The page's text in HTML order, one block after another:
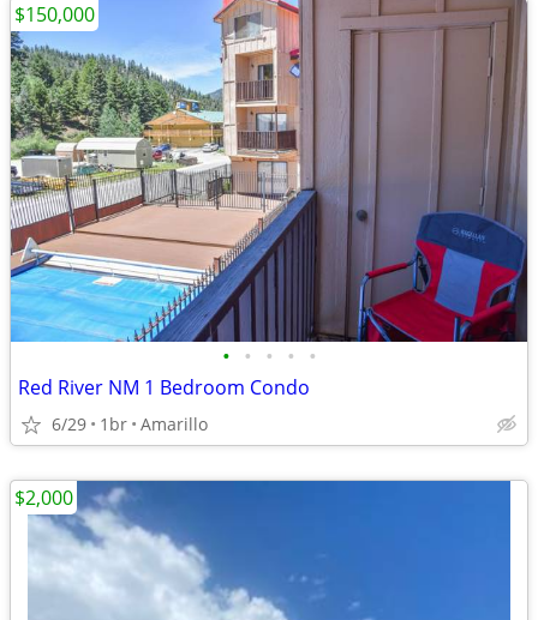
• • • • •
Red River NM 1 Bedroom Condo
6/29 1br Amarillo
$150,000
$2,000